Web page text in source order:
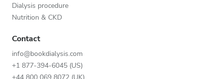
Dialysis procedure
Nutrition & CKD
Contact
info@bookdialysis.com
+1 877-394-6045 (US)